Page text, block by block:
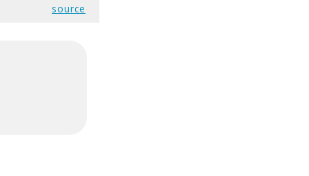
source